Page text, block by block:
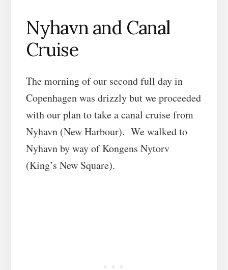
Nyhavn and Canal
Cruise
The morning of our second full day in
Copenhagen was drizzly but we proceeded
with our plan to take a canal cruise from
Nyhavn (New Harbour). We walked to
Nyhavn by way of Kongens Nytorv
(King’s New Square).